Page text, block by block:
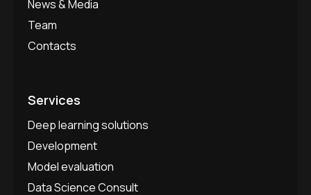
News & Media
Team
Contacts
Services
Deep learning solutions
Development
Model evaluation
Data Science Consult